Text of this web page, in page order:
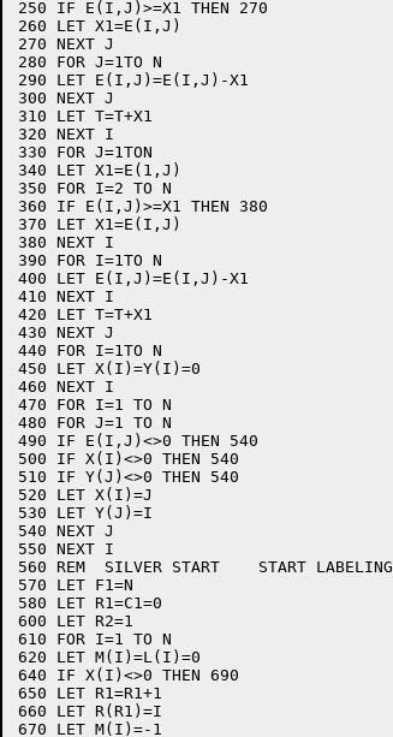
250 IF E(I,J)>=X1 THEN 270
260 LET X1=E(I,J)
270 NEXT J
280 FOR J=1TO N
290 LET E(I,J)=E(I,J)-X1
300 NEXT J
310 LET T=T+X1
320 NEXT I
330 FOR J=1TON
340 LET X1=E(1,J)
350 FOR I=2 TO N
360 IF E(I,J)>=X1 THEN 380
370 LET X1=E(I,J)
380 NEXT I
390 FOR I=1TO N
400 LET E(I,J)=E(I,J)-X1
410 NEXT I
420 LET T=T+X1
430 NEXT J
440 FOR I=1TO N
450 LET X(I)=Y(I)=0
460 NEXT I
470 FOR I=1 TO N
480 FOR J=1 TO N
490 IF E(I,J)<>0 THEN 540
500 IF X(I)<>0 THEN 540
510 IF Y(J)<>0 THEN 540
520 LET X(I)=J
530 LET Y(J)=I
540 NEXT J
550 NEXT I
560 REM  SILVER START    START LABELING
570 LET F1=N
580 LET R1=C1=0
600 LET R2=1
610 FOR I=1 TO N
620 LET M(I)=L(I)=0
640 IF X(I)<>0 THEN 690
650 LET R1=R1+1
660 LET R(R1)=I
670 LET M(I)=-1